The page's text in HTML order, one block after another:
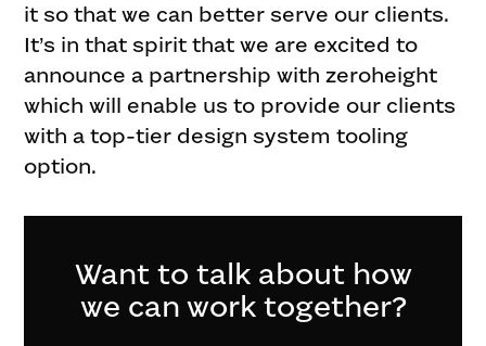
it so that we can better serve our clients.
It’s in that spirit that we are excited to
announce a partnership with zeroheight
which will enable us to provide our clients
with a top-tier design system tooling
option.
Want to talk about how
we can work together?